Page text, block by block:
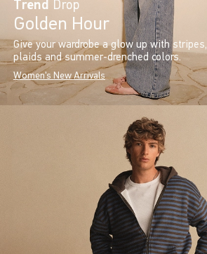
Trend Drop
Golden Hour
Give your wardrobe a glow up with stripes,
plaids and summer-drenched colors.
Women's New Arrivals